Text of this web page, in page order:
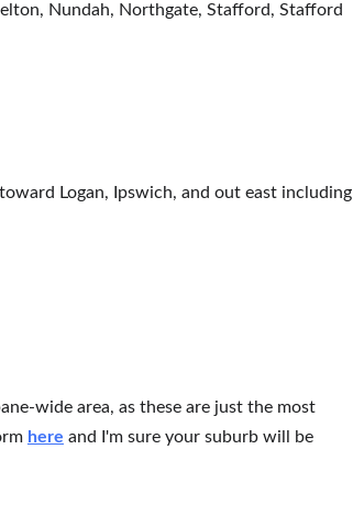
Nundah, Northgate, Stafford, Stafford
Logan, Ipswich, and out east including
wide area, as these are just the most
here and I'm sure your suburb will be